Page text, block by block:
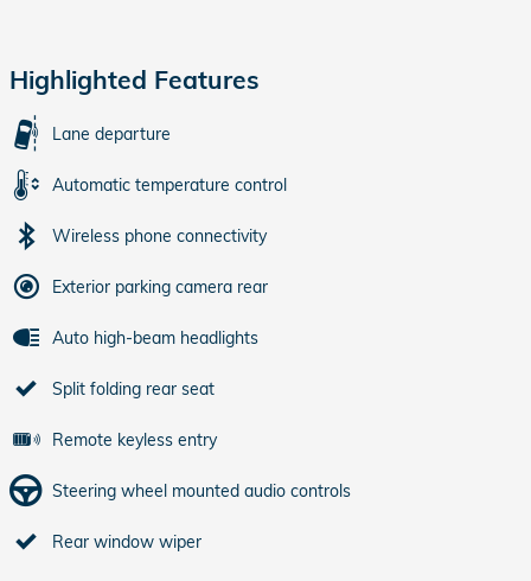
Highlighted Features
Lane departure
Automatic temperature control
Wireless phone connectivity
Exterior parking camera rear
Auto high-beam headlights
Split folding rear seat
Remote keyless entry
Steering wheel mounted audio controls
Rear window wiper